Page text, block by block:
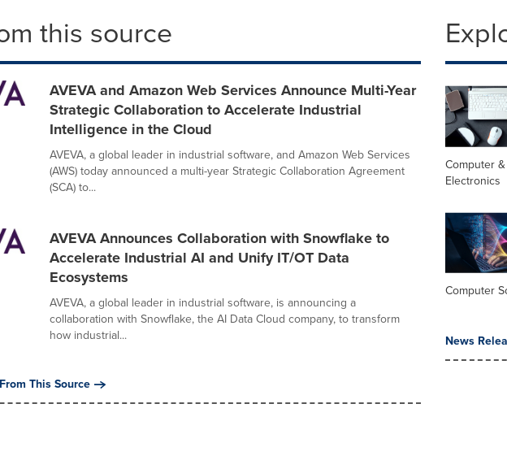
this source
AVEVA and Amazon Web Services Announce Multi-Year
Strategic Collaboration to Accelerate Industrial
Intelligence in the Cloud
AVEVA, a global leader in industrial software, and Amazon Web Services
(AWS) today announced a multi-year Strategic Collaboration Agreement
(SCA) to...
AVEVA Announces Collaboration with Snowflake to
Accelerate Industrial AI and Unify IT/OT Data
Ecosystems
AVEVA, a global leader in industrial software, is announcing a
collaboration with Snowflake, the AI Data Cloud company, to transform
how industrial...
This Source
Computer &
Electronics
Computer
News